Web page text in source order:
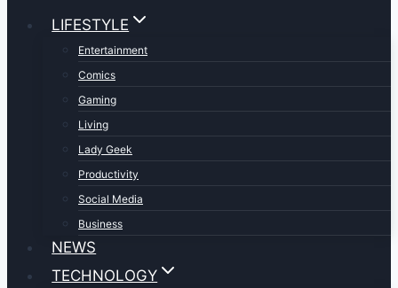
LIFESTYLE
Entertainment
Comics
Gaming
Living
Lady Geek
Productivity
Social Media
Business
NEWS
TECHNOLOGY